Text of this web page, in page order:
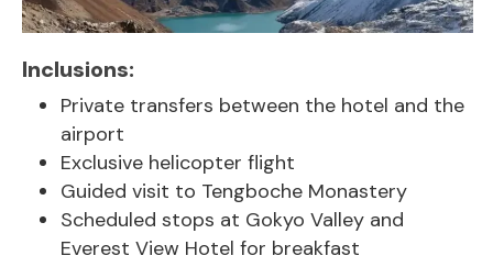
Inclusions:
Private transfers between the hotel and the
airport
Exclusive helicopter flight
Guided visit to Tengboche Monastery
Scheduled stops at Gokyo Valley and
Everest View Hotel for breakfast